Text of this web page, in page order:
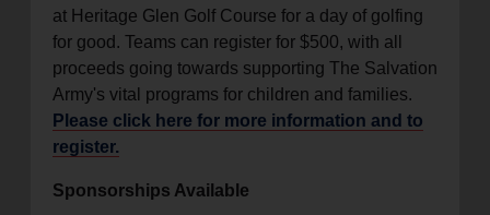
at Heritage Glen Golf Course for a day of golfing
for good. Teams can register for $500, with all
proceeds going towards supporting The Salvation
Army's vital programs for children and families.
Please click here for more information and to
register.
Sponsorships Available